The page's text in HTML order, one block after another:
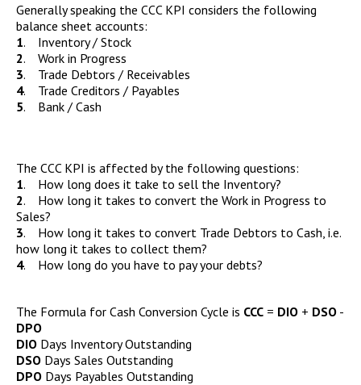
Generally speaking the CCC KPI considers the following
balance sheet accounts:
1. Inventory / Stock
2. Work in Progress
3. Trade Debtors / Receivables
4. Trade Creditors / Payables
5. Bank / Cash
The CCC KPI is affected by the following questions:
1. How long does it take to sell the Inventory?
2. How long it takes to convert the Work in Progress to
Sales?
3. How long it takes to convert Trade Debtors to Cash, i.e.
how long it takes to collect them?
4. How long do you have to pay your debts?
The Formula for Cash Conversion Cycle is CCC = DIO + DSO -
DPO
DIO Days Inventory Outstanding
DSO Days Sales Outstanding
DPO Days Payables Outstanding